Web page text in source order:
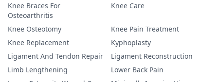
Knee Braces For
Osteoarthritis
Knee Care
Knee Osteotomy
Knee Pain Treatment
Knee Replacement
Kyphoplasty
Ligament And Tendon Repair
Ligament Reconstruction
Limb Lengthening
Lower Back Pain